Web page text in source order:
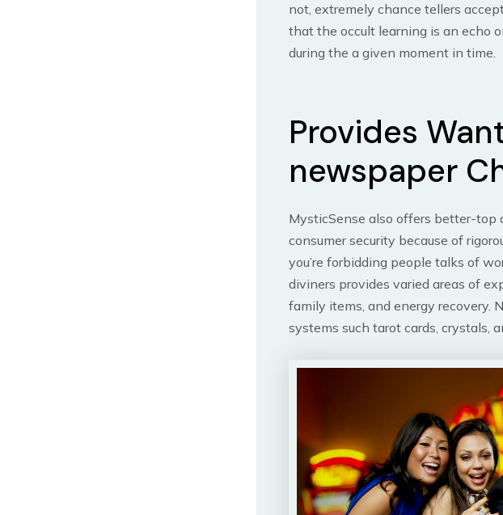
not, extremely chance tellers
that the occult learning is an echo
during the a given moment in time.
Provides
newspaper
MysticSense also offers better-top
consumer security because of
you’re forbidding people talks of
diviners provides varied areas of
family items, and energy recovery.
systems such tarot cards, crystals,